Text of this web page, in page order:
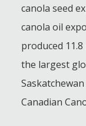
canola seed
canola oil
produced
the largest
Canadian